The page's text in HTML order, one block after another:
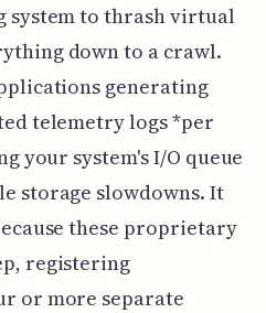
to thrash virtual
down to a crawl.
generating
telemetry logs *per
your system's I/O queue
storage slowdowns. It
these proprietary
registering
or more separate